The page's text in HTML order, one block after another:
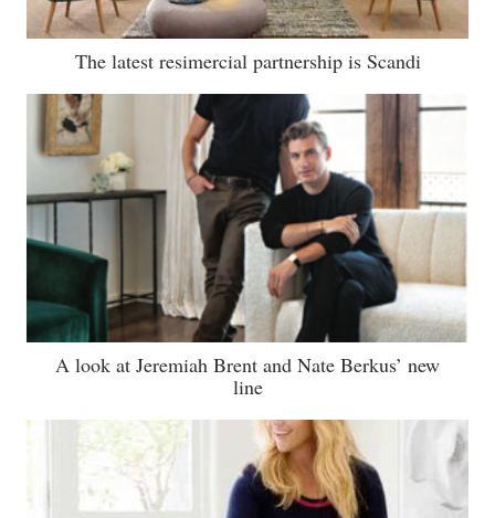
The latest resimercial partnership is Scandi
A look at Jeremiah Brent and Nate Berkus’ new
line